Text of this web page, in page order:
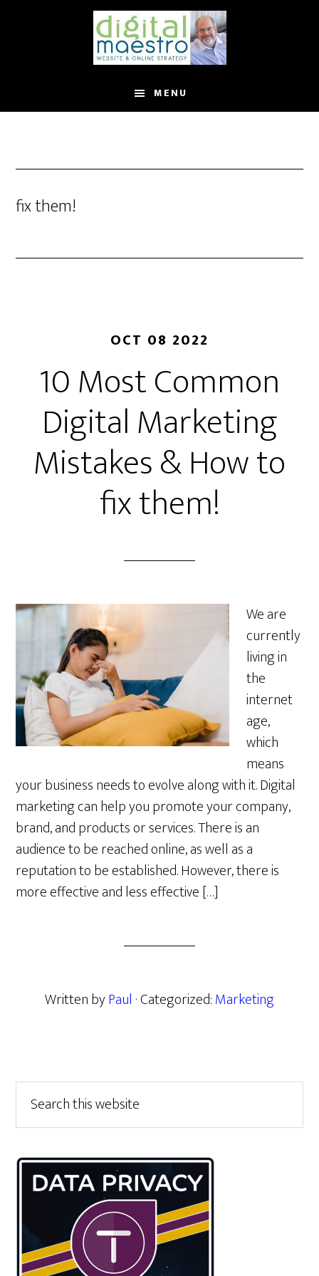
MENU
fix them!
OCT 08 2022
10 Most Common
Digital Marketing
Mistakes & How to
fix them!
We are
currently
living in
the
internet
age,
which
means
your business needs to evolve along with it. Digital
marketing can help you promote your company,
brand, and products or services. There is an
audience to be reached online, as well as a
reputation to be established. However, there is
more effective and less effective […]
Written byPaul · Categorized:Marketing
Primary
Sidebar
this
website